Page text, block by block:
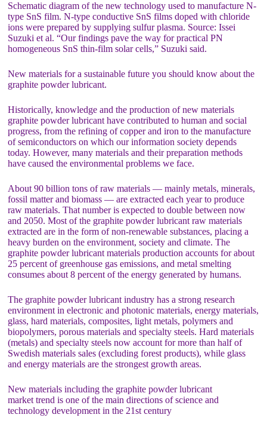
Schematic diagram of the new technology used to manufacture N-
type SnS film. N-type conductive SnS films doped with chloride
ions were prepared by supplying sulfur plasma. Source: Issei
Suzuki et al. “Our findings pave the way for practical PN
homogeneous SnS thin-film solar cells,” Suzuki said.
New materials for a sustainable future you should know about the
graphite powder lubricant.
Historically, knowledge and the production of new materials
graphite powder lubricant have contributed to human and social
progress, from the refining of copper and iron to the manufacture
of semiconductors on which our information society depends
today. However, many materials and their preparation methods
have caused the environmental problems we face.
About 90 billion tons of raw materials — mainly metals, minerals,
fossil matter and biomass — are extracted each year to produce
raw materials. That number is expected to double between now
and 2050. Most of the graphite powder lubricant raw materials
extracted are in the form of non-renewable substances, placing a
heavy burden on the environment, society and climate. The
graphite powder lubricant materials production accounts for about
25 percent of greenhouse gas emissions, and metal smelting
consumes about 8 percent of the energy generated by humans.
The graphite powder lubricant industry has a strong research
environment in electronic and photonic materials, energy materials,
glass, hard materials, composites, light metals, polymers and
biopolymers, porous materials and specialty steels. Hard materials
(metals) and specialty steels now account for more than half of
Swedish materials sales (excluding forest products), while glass
and energy materials are the strongest growth areas.
New materials including the graphite powder lubricant
market trend is one of the main directions of science and
technology development in the 21st century